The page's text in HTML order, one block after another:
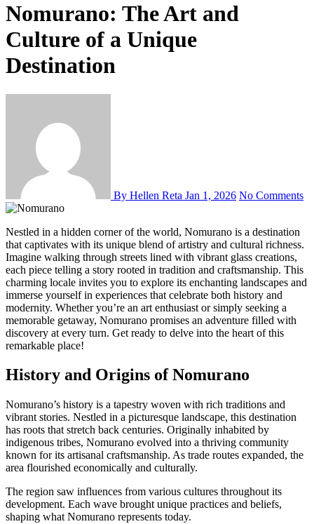
Nomurano: The Art and
Culture of a Unique
Destination
By Hellen Reta Jan 1, 2026 No Comments
Nestled in a hidden corner of the world, Nomurano is a destination
that captivates with its unique blend of artistry and cultural richness.
Imagine walking through streets lined with vibrant glass creations,
each piece telling a story rooted in tradition and craftsmanship. This
charming locale invites you to explore its enchanting landscapes and
immerse yourself in experiences that celebrate both history and
modernity. Whether you’re an art enthusiast or simply seeking a
memorable getaway, Nomurano promises an adventure filled with
discovery at every turn. Get ready to delve into the heart of this
remarkable place!
History and Origins of Nomurano
Nomurano’s history is a tapestry woven with rich traditions and
vibrant stories. Nestled in a picturesque landscape, this destination
has roots that stretch back centuries. Originally inhabited by
indigenous tribes, Nomurano evolved into a thriving community
known for its artisanal craftsmanship. As trade routes expanded, the
area flourished economically and culturally.
The region saw influences from various cultures throughout its
development. Each wave brought unique practices and beliefs,
shaping what Nomurano represents today.